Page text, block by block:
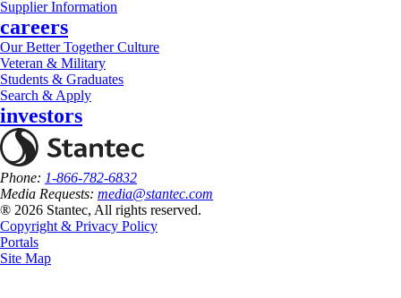
Supplier Information
careers
Our Better Together Culture
Veteran & Military
Students & Graduates
Search & Apply
investors
Phone: 1-866-782-6832
Media Requests: media@stantec.com
® 2026 Stantec, All rights reserved.
Copyright & Privacy Policy
Portals
Site Map